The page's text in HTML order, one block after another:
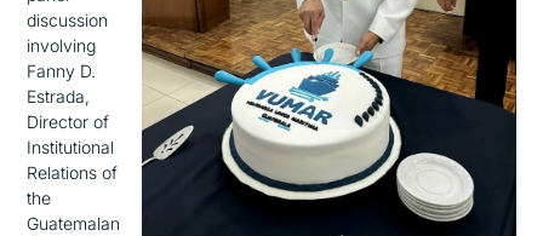
discussion
involving
Fanny D.
Estrada,
Director of
Institutional
Relations of
the
Guatemalan